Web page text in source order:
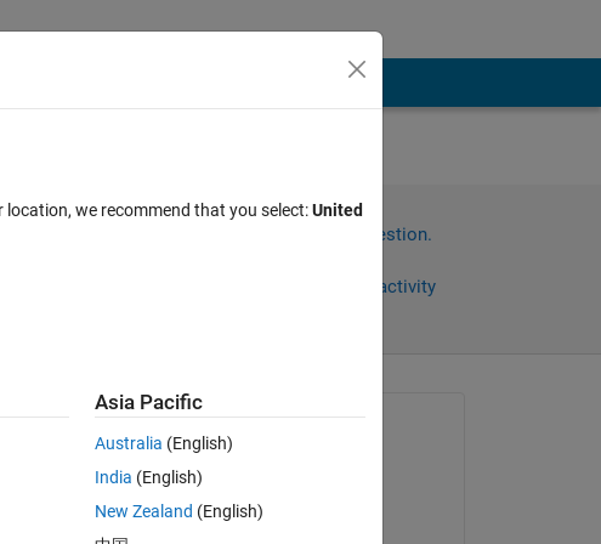
More
Sign in to answer this question.
Sign in to follow activity
on 29 Sep 2024
we recommend that you select:United
Asia Pacific
Australia (English)
India (English)
New Zealand (English)